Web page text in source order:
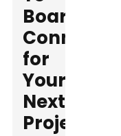
Board
Connectors
for
Your
Next
Project